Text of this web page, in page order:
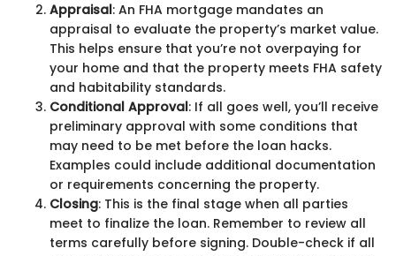
Appraisal: An FHA mortgage mandates an
appraisal to evaluate the property’s market value.
This helps ensure that you’re not overpaying for
your home and that the property meets FHA safety
and habitability standards.
Conditional Approval: If all goes well, you’ll receive
preliminary approval with some conditions that
may need to be met before the loan hacks.
Examples could include additional documentation
or requirements concerning the property.
Closing: This is the final stage when all parties
meet to finalize the loan. Remember to review all
terms carefully before signing. Double-check if all